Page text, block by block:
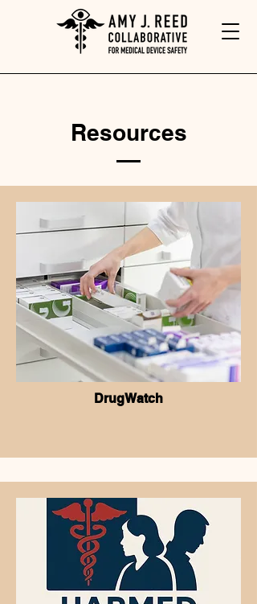
Resources
DrugWatch